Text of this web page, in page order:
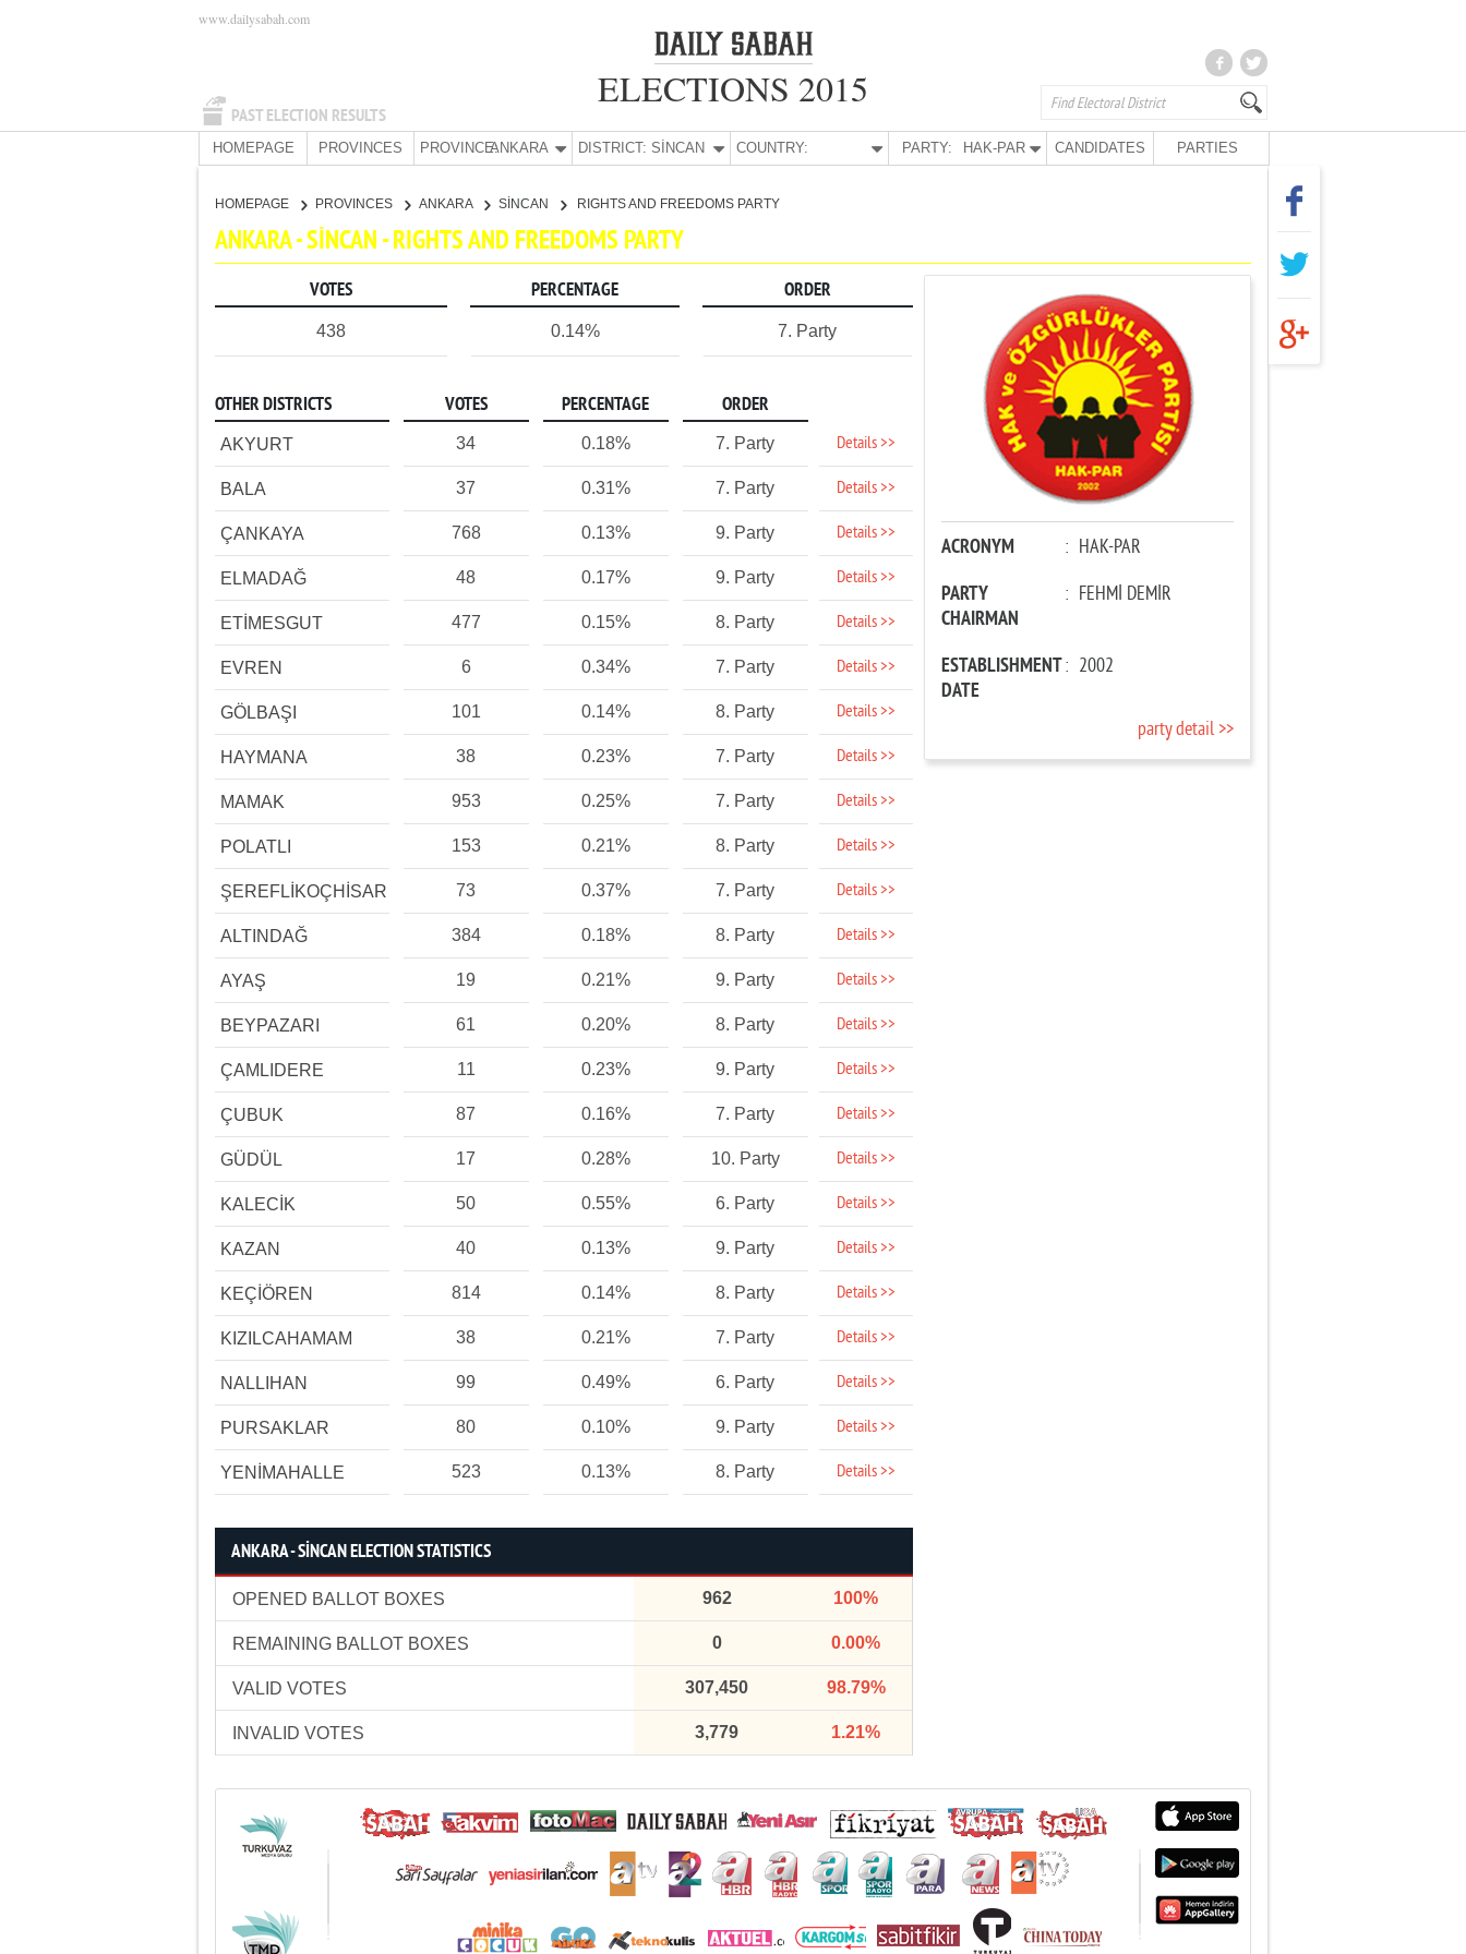
PAST ELECTION RESULTS
www.dailysabah.com
ELECTIONS 2015
HOMEPAGE PROVINCES PROVINCE:ANKARA DISTRICT: SİNCAN COUNTRY: PARTY: HAK-PAR CANDIDATES PARTIES
HOMEPAGE PROVINCES ANKARA SİNCAN RIGHTS AND FREEDOMS PARTY
ANKARA - SİNCAN - RIGHTS AND FREEDOMS PARTY
VOTES PERCENTAGE ORDER
438 0.14% 7. Party
OTHER DISTRICTS VOTES PERCENTAGE ORDER
AKYURT 34 0.18% 7. Party Details >>
BALA 37 0.31% 7. Party Details >>
ÇANKAYA 768 0.13% 9. Party Details >>
ELMADAĞ 48 0.17% 9. Party Details >>
ETİMESGUT 477 0.15% 8. Party Details >>
EVREN 6 0.34% 7. Party Details >>
GÖLBAŞI 101 0.14% 8. Party Details >>
HAYMANA 38 0.23% 7. Party Details >>
MAMAK 953 0.25% 7. Party Details >>
POLATLI 153 0.21% 8. Party Details >>
ŞEREFLİKOÇHİSAR 73 0.37% 7. Party Details >>
ALTINDAĞ 384 0.18% 8. Party Details >>
AYAŞ 19 0.21% 9. Party Details >>
BEYPAZARI 61 0.20% 8. Party Details >>
ÇAMLIDERE 11 0.23% 9. Party Details >>
ÇUBUK 87 0.16% 7. Party Details >>
GÜDÜL 17 0.28% 10. Party Details >>
KALECİK 50 0.55% 6. Party Details >>
KAZAN 40 0.13% 9. Party Details >>
KEÇİÖREN 814 0.14% 8. Party Details >>
KIZILCAHAMAM 38 0.21% 7. Party Details >>
NALLIHAN 99 0.49% 6. Party Details >>
PURSAKLAR 80 0.10% 9. Party Details >>
YENİMAHALLE 523 0.13% 8. Party Details >>
ANKARA - SİNCAN ELECTION STATISTICS
OPENED BALLOT BOXES 962 100%
REMAINING BALLOT BOXES 0 0.00%
VALID VOTES 307,450 98.79%
INVALID VOTES 3,779 1.21%
ACRONYM : HAK-PAR
PARTY
CHAIRMAN
: FEHMİ DEMİR
ESTABLISHMENT
DATE
: 2002
party detail >>